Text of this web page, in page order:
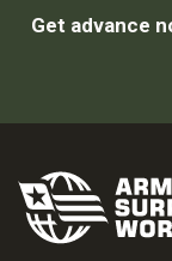
Get advance